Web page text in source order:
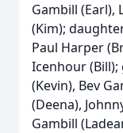
Gambill (Earl),
(Kim);
Paul Harper
Icenhour
(Kevin), Bev
(Deena),
Gambill